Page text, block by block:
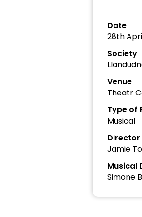
Date
28th
Society
Venue
Theatr
Type of
Musical
Director
Jamie
Musical
Simone